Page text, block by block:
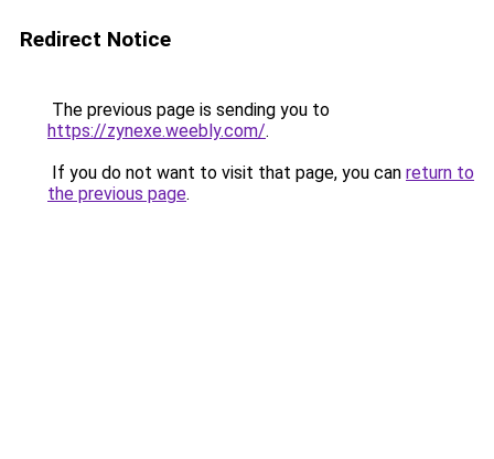
Redirect Notice
The previous page is sending you to
https://zynexe.weebly.com/.
If you do not want to visit that page, you can return to
the previous page.